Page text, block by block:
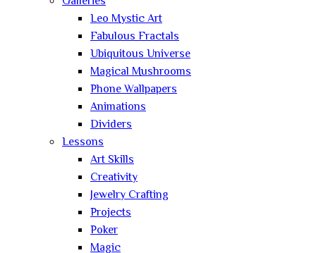
Leo Mystic Art
Fabulous Fractals
Ubiquitous Universe
Magical Mushrooms
Phone Wallpapers
Animations
Dividers
Lessons
Art Skills
Creativity
Jewelry Crafting
Projects
Poker
Magic